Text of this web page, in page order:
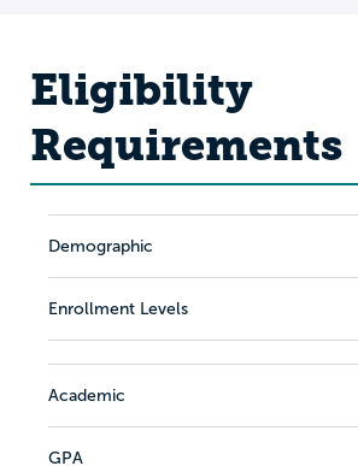
Eligibility
Requirements
Demographic
Enrollment Levels
Academic
GPA